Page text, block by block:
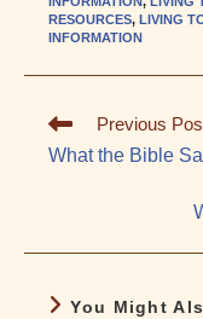
RESOURCES, LIVING
INFORMATION
Read
more
articles
Previous
What the Bible
You Might